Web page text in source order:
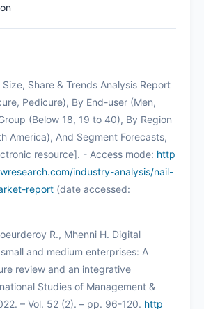
Share & Trends Analysis Report
Pedicure), By End-user (Men,
(Below 18, 19 to 40), By Region
America), And Segment Forecasts,
resource]. - Access mode: http
industry-analysis/nail-
report (date accessed:
R., Mhenni H. Digital
and medium enterprises: A
review and an integrative
Studies of Management &
– Vol. 52 (2). – pp. 96-120. http